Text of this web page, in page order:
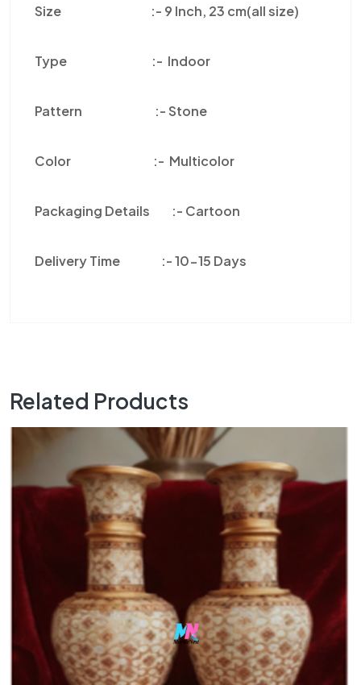
Size :- 9 Inch, 23 cm(all size)
Type :- Indoor
Pattern :- Stone
Color :- Multicolor
Packaging Details :- Cartoon
Delivery Time :-10-15 Days
Related Products